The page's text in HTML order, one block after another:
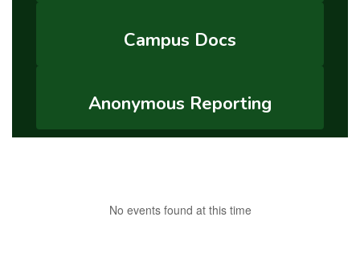
Campus Docs
Anonymous Reporting
No events found at this time